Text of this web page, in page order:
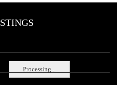
Processing...